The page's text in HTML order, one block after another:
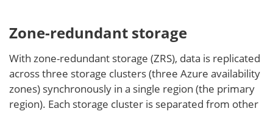
Zone-redundant storage
With zone-redundant storage (ZRS), data is replicated
across three storage clusters (three Azure availability
zones) synchronously in a single region (the primary
region). Each storage cluster is separated from other